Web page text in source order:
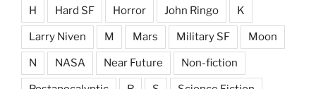
H Hard SF Horror John Ringo K
Larry Niven M Mars Military SF Moon
N NASA Near Future Non-fiction